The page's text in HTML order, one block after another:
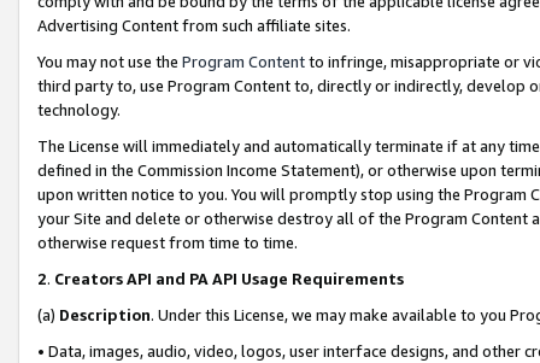
Advertising Content from such affiliate sites.
You may not use the Program Contentto infringe, misappropriate or
third party to, use Program Content to, directly or indirectly, develop
technology.
The License will immediately and automatically terminate if at any
defined in the Commission Income Statement), or otherwise upon
upon written notice to you. You will promptly stop using the Program
your Site and delete or otherwise destroy all of the Program Content
otherwise request from time to time.
2. Creators API and PA API Usage Requirements
(a) Description. Under this License, we may make available to you
• Data, images, audio, video, logos, user interface designs, and other